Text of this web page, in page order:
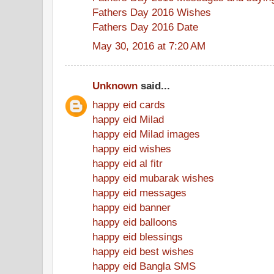
Fathers Day 2016 Wishes
Fathers Day 2016 Date
May 30, 2016 at 7:20 AM
Unknown said...
happy eid cards
happy eid Milad
happy eid Milad images
happy eid wishes
happy eid al fitr
happy eid mubarak wishes
happy eid messages
happy eid banner
happy eid balloons
happy eid blessings
happy eid best wishes
happy eid Bangla SMS